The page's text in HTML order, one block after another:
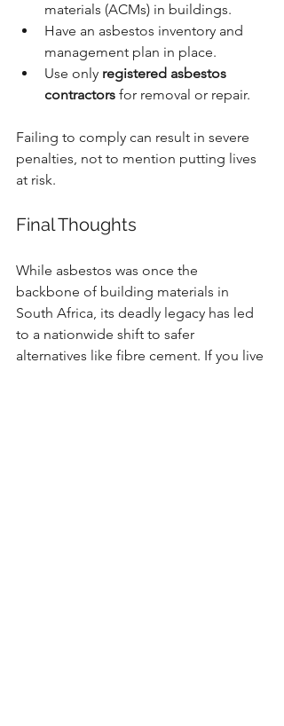
materials (ACMs) in buildings.
Have an asbestos inventory and
management plan in place.
Use only registered asbestos
contractors for removal or repair.
Failing to comply can result in severe
penalties, not to mention putting lives
at risk.
Final Thoughts
While asbestos was once the
backbone of building materials in
South Africa, its deadly legacy has led
to a nationwide shift to safer
alternatives like fibre cement. If you live